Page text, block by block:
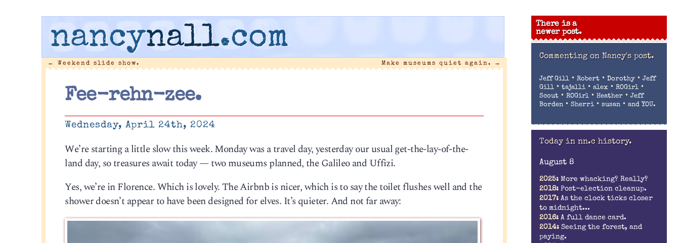
nancynall.com
← Weekend slide show. Make museums quiet again. →
Fee-rehn-zee.
Wednesday, April 24th, 2024
We’re starting a little slow this week. Monday was a travel day, yesterday our usual get-the-lay-of-the-
land day, so treasures await today — two museums planned, the Galileo and Uffizi.
Yes, we’re in Florence. Which is lovely. The Airbnb is nicer, which is to say the toilet flushes well and the
shower doesn’t appear to have been designed for elves. It’s quieter. And not far away:
There is a
newer post.
Commenting on Nancy's post.
Jeff Gill• Robert• Dorothy• Jeff
Gill• tajalli• alex • ROGirl•
Scout• ROGirl• Heather• Jeff
Borden• Sherri• susan• and YOU.
Today in nn.c history.
August 8
2025: More whacking? Really?
2018: Post-election cleanup.
2017: As the clock ticks closer
to midnight...
2016: A full dance card.
2014: Seeing the forest, and
paying.